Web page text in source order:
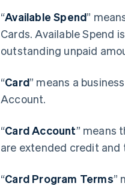
“Available Spend”
Cards. Available Spend
outstanding unpaid
“Card” means a
Account.
“Card Account” means
are extended credit and
“Card Program Terms”